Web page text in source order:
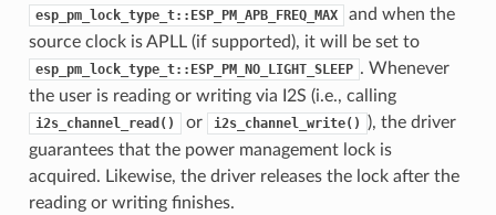
esp_pm_lock_type_t::ESP_PM_APB_FREQ_MAX
and when the
source clock is APLL (if supported), it will be set to
esp_pm_lock_type_t::ESP_PM_NO_LIGHT_SLEEP . Whenever
the user is reading or writing via I2S (i.e., calling
i2s_channel_read() or i2s_channel_write()
), the driver
guarantees that the power management lock is
acquired. Likewise, the driver releases the lock after the
reading or writing finishes.